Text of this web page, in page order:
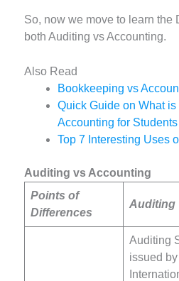
So, now we move to learn the
both Auditing vs Accounting.
Also Read
Bookkeeping vs
Quick Guide on What
Accounting for Students
Top 7 Interesting Uses
Auditing vs Accounting
Points of
Differences
Auditing
Auditing
issued